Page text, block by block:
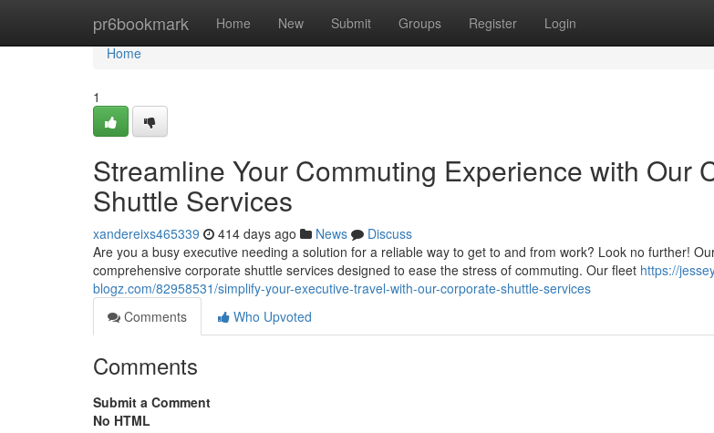
pr6bookmark Home New Submit Groups Register Login
Home
Home
1
Streamline Your Commuting Experience with Our
Shuttle Services
xandereixs465339 414 days ago News
Discuss
Are you a busy executive needing a solution for a reliable way to get to and from work? Look no further!
comprehensive corporate shuttle services designed to ease the stress of commuting. Our fleet https://
blogz.com/82958531/simplify-your-executive-travel-with-our-corporate-shuttle-services
Comments
Who Upvoted
Comments
Submit a Comment
No HTML